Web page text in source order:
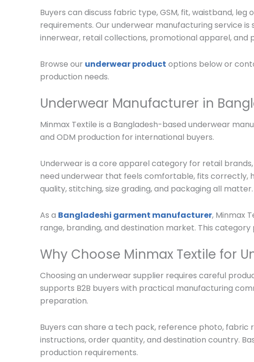
Buyers can discuss fabric type, GSM, fit, waistband,
requirements. Our underwear manufacturing service is
innerwear, retail collections, promotional apparel, and
Browse our underwear product options below or
production needs.
Underwear Manufacturer in
Minmax Textile is a Bangladesh-based underwear
and ODM production for international buyers.
Underwear is a core apparel category for retail
need underwear that feels comfortable, fits correctly,
quality, stitching, size grading, and packaging all matter.
As a Bangladeshi garment manufacturer, Minmax
range, branding, and destination market. This
Why Choose Minmax Textile for
Choosing an underwear supplier requires careful
supports B2B buyers with practical manufacturing
preparation.
Buyers can share a tech pack, reference photo, fabric
instructions, order quantity, and destination country.
production requirements.